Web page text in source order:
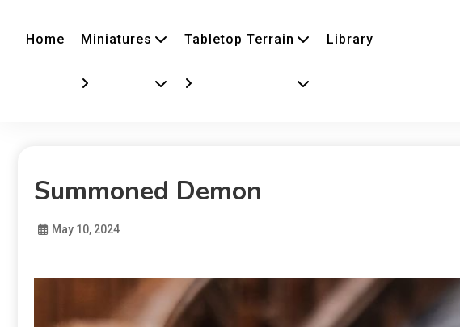
Home Miniatures Tabletop Terrain Library
Summoned Demon
May 10, 2024